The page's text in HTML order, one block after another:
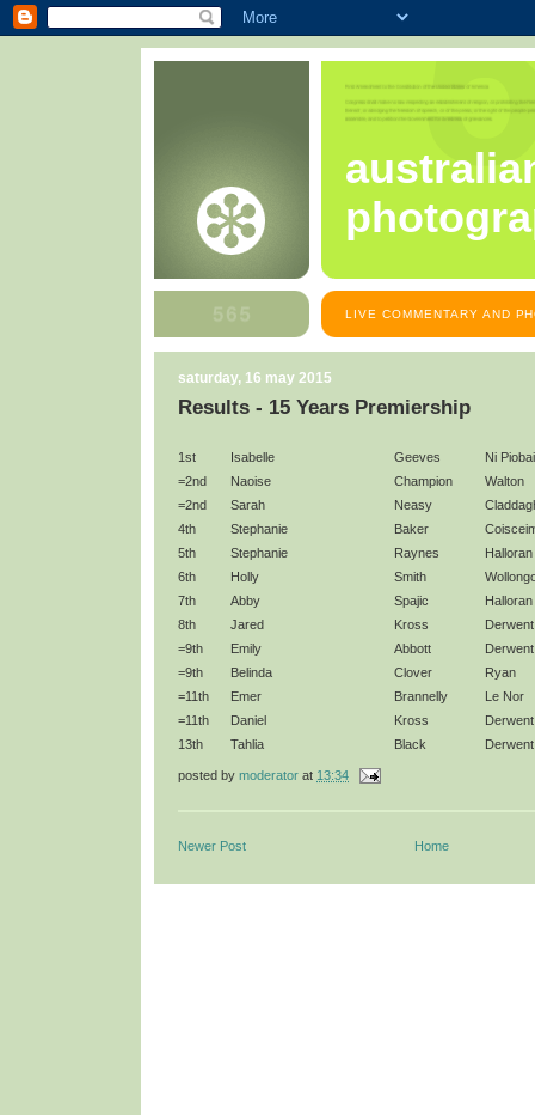
LIVE COMMENTARY AND
saturday, 16 may 2015
Results - 15 Years Premiership
1st Isabelle Geeves
Ni
=2nd
Naoise Champion
Walton
=2nd
Sarah Neasy
4th
Stephanie Baker
5th
Stephanie Raynes
Halloran
6th
Holly Smith
7th
Abby Spajic
Halloran
8th
Jared Kross
Derwent
=9th
Emily Abbott
Derwent
=9th
Belinda Clover
Ryan
=11th
Emer Brannelly
Le Nor
=11th
Daniel Kross
Derwent
13th
Tahlia Black Derwent
posted by moderator at 13:34
Newer Post Home